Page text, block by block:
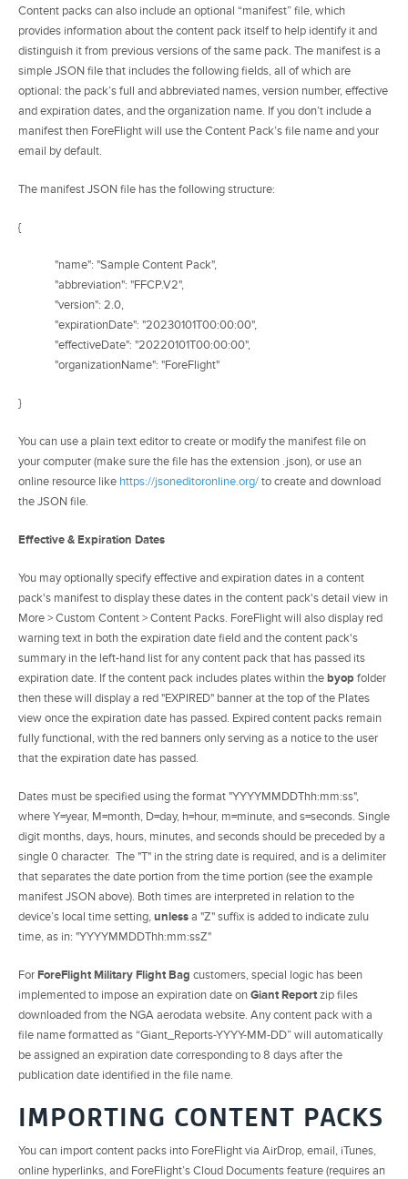
Content packs can also include an optional “manifest” file, which
provides information about the content pack itself to help identify it and
distinguish it from previous versions of the same pack. The manifest is a
simple JSON file that includes the following fields, all of which are
optional: the pack’s full and abbreviated names, version number, effective
and expiration dates, and the organization name. If you don’t include a
manifest then ForeFlight will use the Content Pack’s file name and your
email by default.
The manifest JSON file has the following structure:
{
"name": "Sample Content Pack",
"abbreviation": "FFCP.V2",
"version": 2.0,
"expirationDate": "20230101T00:00:00",
"effectiveDate": "20220101T00:00:00",
"organizationName": "ForeFlight"
}
You can use a plain text editor to create or modify the manifest file on
your computer (make sure the file has the extension .json), or use an
online resource like https://jsoneditoronline.org/to create and download
the JSON file.
Effective & Expiration Dates
You may optionally specify effective and expiration dates in a content
pack's manifest to display these dates in the content pack's detail view in
More > Custom Content > Content Packs. ForeFlight will also display red
warning text in both the expiration date field and the content pack's
summary in the left-hand list for any content pack that has passed its
expiration date. If the content pack includes plates within thebyopfolder
then these will display a red "EXPIRED" banner at the top of the Plates
view once the expiration date has passed. Expired content packs remain
fully functional, with the red banners only serving as a notice to the user
that the expiration date has passed.
Dates must be specified using the format "YYYYMMDDThh:mm:ss",
where Y=year, M=month, D=day, h=hour, m=minute, and s=seconds. Single
digit months, days, hours, minutes, and seconds should be preceded by a
single 0 character. The "T" in the string date is required, and is a delimiter
that separates the date portion from the time portion (see the example
manifest JSON above). Both times are interpreted in relation to the
device’s local time setting,unlessa "Z" suffix is added to indicate zulu
time, as in: "YYYYMMDDThh:mm:ssZ"
ForForeFlight Military Flight Bag customers, special logic has been
implemented to impose an expiration date onGiant Reportzip files
downloaded from the NGA aerodata website. Any content pack with a
file name formatted as “Giant_Reports-YYYY-MM-DD” will automatically
be assigned an expiration date corresponding to 8 days after the
publication date identified in the file name.
IMPORTING CONTENT PACKS
You can import content packs into ForeFlight via AirDrop, email, iTunes,
online hyperlinks, and ForeFlight’s Cloud Documents feature (requires an